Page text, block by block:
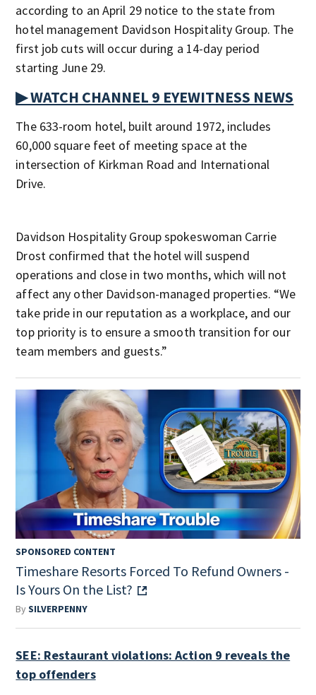
according to an April 29 notice to the state from
hotel management Davidson Hospitality Group. The
first job cuts will occur during a 14-day period
starting June 29.
▶ WATCH CHANNEL 9 EYEWITNESS NEWS
The 633-room hotel, built around 1972, includes
60,000 square feet of meeting space at the
intersection of Kirkman Road and International
Drive.
Davidson Hospitality Group spokeswoman Carrie
Drost confirmed that the hotel will suspend
operations and close in two months, which will not
affect any other Davidson-managed properties. “We
take pride in our reputation as a workplace, and our
top priority is to ensure a smooth transition for our
team members and guests.”
SPONSORED CONTENT
Timeshare Resorts Forced To Refund Owners -
Is Yours On the List?
BySILVERPENNY
SEE: Restaurant violations: Action 9 reveals the
top offenders